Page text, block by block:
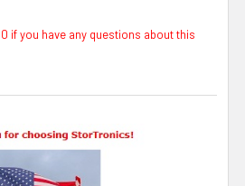
if you have any questions about this